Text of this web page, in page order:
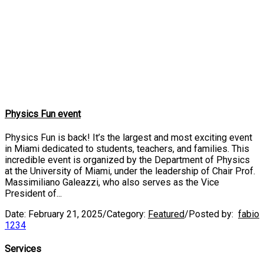
Physics Fun event
Physics Fun is back! It’s the largest and most exciting event
in Miami dedicated to students, teachers, and families. This
incredible event is organized by the Department of Physics
at the University of Miami, under the leadership of Chair Prof.
Massimiliano Galeazzi, who also serves as the Vice
President of...
Date: February 21, 2025/Category: Featured/ Posted by: fabio
1234
Services